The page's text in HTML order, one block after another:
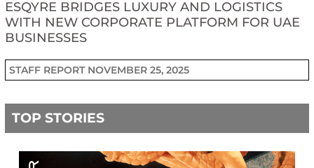
ESQYRE BRIDGES LUXURY AND LOGISTICS
WITH NEW CORPORATE PLATFORM FOR UAE
BUSINESSES
STAFF REPORT NOVEMBER 25, 2025
TOP STORIES